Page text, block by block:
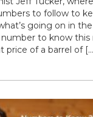
to follow to
going on in
to know this
price of a barrel of